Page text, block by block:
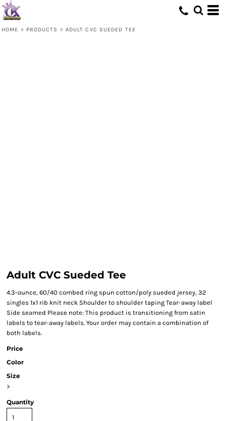
HOME > PRODUCTS > ADULT CVC SUEDED TEE
Adult CVC Sueded Tee
4.3-ounce, 60/40 combed ring spun cotton/poly sueded jersey, 32
singles 1x1 rib knit neck Shoulder to shoulder taping Tear-away label
Side seamed Please note: This product is transitioning from satin
labels to tear-away labels. Your order may contain a combination of
both labels.
Price
Color
Size
>
Quantity